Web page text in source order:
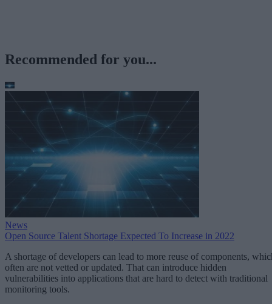
Recommended for you...
News
Open Source Talent Shortage Expected To Increase in 2022
A shortage of developers can lead to more reuse of components,
often are not vetted or updated. That can introduce hidden
vulnerabilities into applications that are hard to detect with traditional
monitoring tools.